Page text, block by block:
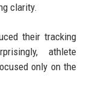
clarity.
their tracking
athlete
only on the